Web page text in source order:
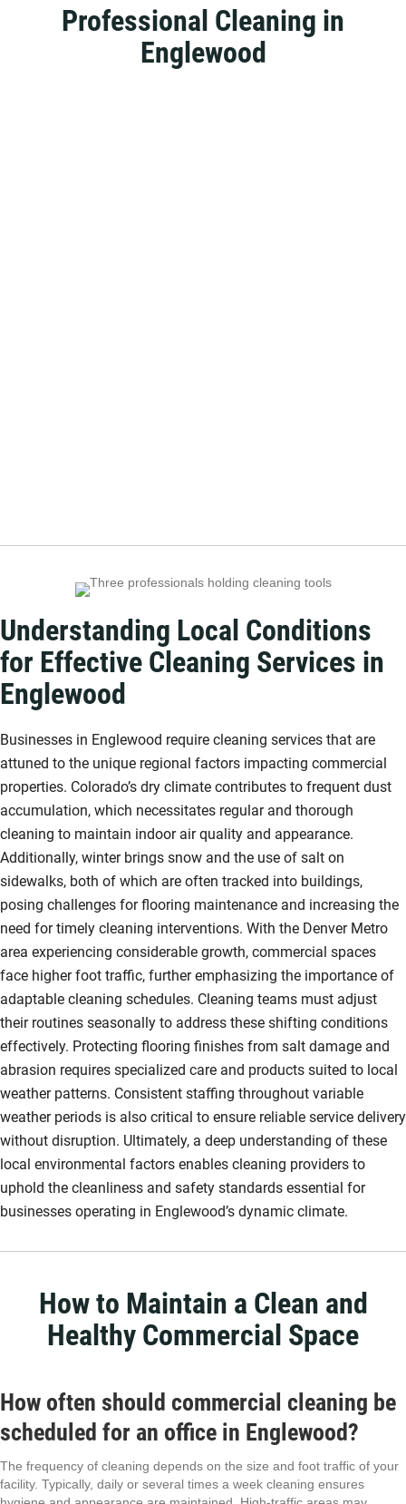
Professional Cleaning in
Englewood
Understanding Local Conditions
for Effective Cleaning Services in
Englewood
Businesses in Englewood require cleaning services that are
attuned to the unique regional factors impacting commercial
properties. Colorado’s dry climate contributes to frequent dust
accumulation, which necessitates regular and thorough
cleaning to maintain indoor air quality and appearance.
Additionally, winter brings snow and the use of salt on
sidewalks, both of which are often tracked into buildings,
posing challenges for flooring maintenance and increasing the
need for timely cleaning interventions. With the Denver Metro
area experiencing considerable growth, commercial spaces
face higher foot traffic, further emphasizing the importance of
adaptable cleaning schedules. Cleaning teams must adjust
their routines seasonally to address these shifting conditions
effectively. Protecting flooring finishes from salt damage and
abrasion requires specialized care and products suited to local
weather patterns. Consistent staffing throughout variable
weather periods is also critical to ensure reliable service delivery
without disruption. Ultimately, a deep understanding of these
local environmental factors enables cleaning providers to
uphold the cleanliness and safety standards essential for
businesses operating in Englewood’s dynamic climate.
How to Maintain a Clean and
Healthy Commercial Space
How often should commercial cleaning be
scheduled for an office in Englewood?
The frequency of cleaning depends on the size and foot traffic of your
facility. Typically, daily or several times a week cleaning ensures